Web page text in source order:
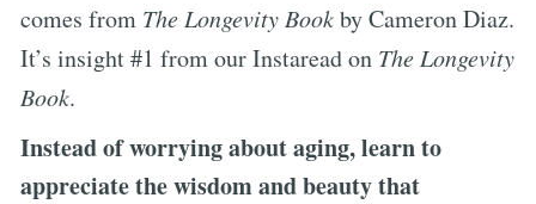
comes from The Longevity Bookby Cameron Diaz.
It’s insight #1 from our Instaread on The Longevity
Book.
Instead of worrying about aging, learn to
appreciate the wisdom and beauty that